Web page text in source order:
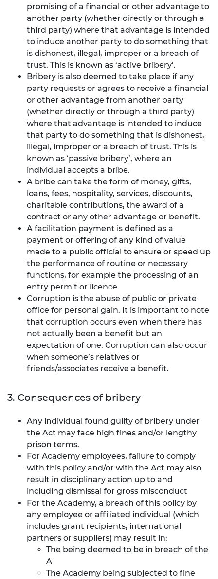
promising of a financial or other advantage to
another party (whether directly or through a
third party) where that advantage is intended
to induce another party to do something that
is dishonest, illegal, improper or a breach of
trust. This is known as ‘active bribery’.
Bribery is also deemed to take place if any
party requests or agrees to receive a financial
or other advantage from another party
(whether directly or through a third party)
where that advantage is intended to induce
that party to do something that is dishonest,
illegal, improper or a breach of trust. This is
known as ‘passive bribery’, where an
individual accepts a bribe.
A bribe can take the form of money, gifts,
loans, fees, hospitality, services, discounts,
charitable contributions, the award of a
contract or any other advantage or benefit.
A facilitation payment is defined as a
payment or offering of any kind of value
made to a public official to ensure or speed up
the performance of routine or necessary
functions, for example the processing of an
entry permit or licence.
Corruption is the abuse of public or private
office for personal gain. It is important to note
that corruption occurs even when there has
not actually been a benefit but an
expectation of one. Corruption can also occur
when someone’s relatives or
friends/associates receive a benefit.
3. Consequences of bribery
Any individual found guilty of bribery under
the Act may face high fines and/or lengthy
prison terms.
For Academy employees, failure to comply
with this policy and/or with the Act may also
result in disciplinary action up to and
including dismissal for gross misconduct
For the Academy, a breach of this policy by
any employee or affiliated individual (which
includes grant recipients, international
partners or suppliers) may result in:
The being deemed to be in breach of the
A
The Academy being subjected to fine